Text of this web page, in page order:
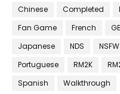
Chinese Completed
Fan Game
French
Japanese
NDS NSFW
Portuguese
RM2K
Spanish
Walkthrough